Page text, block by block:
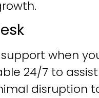
when
24/7 to
disruption